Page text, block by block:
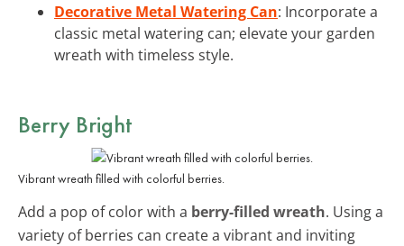
Decorative Metal Watering Can: Incorporate a
classic metal watering can; elevate your garden
wreath with timeless style.
Berry Bright
Vibrant wreath filled with colorful berries.
Add a pop of color with a berry-filled wreath. Using a
variety of berries can create a vibrant and inviting